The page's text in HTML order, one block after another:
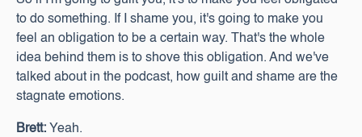
to do something. If I shame you, it's going to make you
feel an obligation to be a certain way. That's the whole
idea behind them is to shove this obligation. And we've
talked about in the podcast, how guilt and shame are the
stagnate emotions.
Brett: Yeah.